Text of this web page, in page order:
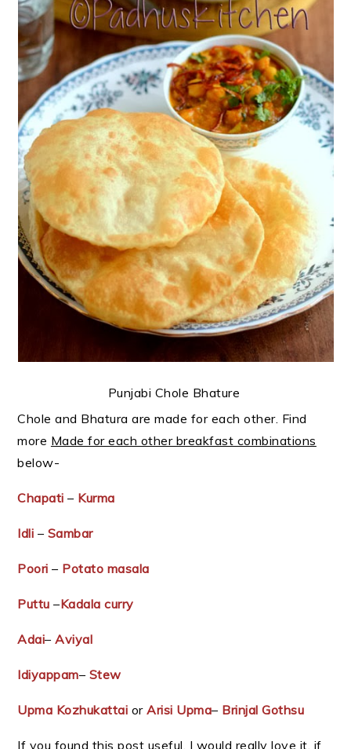
Punjabi Chole Bhature
Chole and Bhatura are made for each other. Find
more Made for each other breakfast combinations
below-
Chapati– Kurma
Idli – Sambar
Poori – Potato masala
Puttu–Kadala curry
Adai–Aviyal
Idiyappam– Stew
Upma Kozhukattai orArisi Upma– Brinjal Gothsu
If you found this post useful, I would really love it, if